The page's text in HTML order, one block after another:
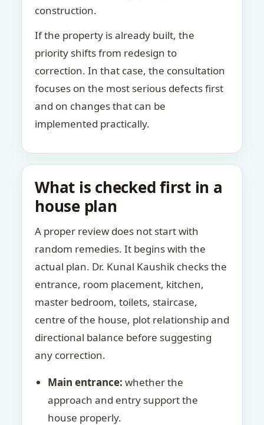
construction.
If the property is already built, the
priority shifts from redesign to
correction. In that case, the consultation
focuses on the most serious defects first
and on changes that can be
implemented practically.
What is checked first in a
house plan
A proper review does not start with
random remedies. It begins with the
actual plan. Dr. Kunal Kaushik checks the
entrance, room placement, kitchen,
master bedroom, toilets, staircase,
centre of the house, plot relationship and
directional balance before suggesting
any correction.
Main entrance: whether the
approach and entry support the
house properly.